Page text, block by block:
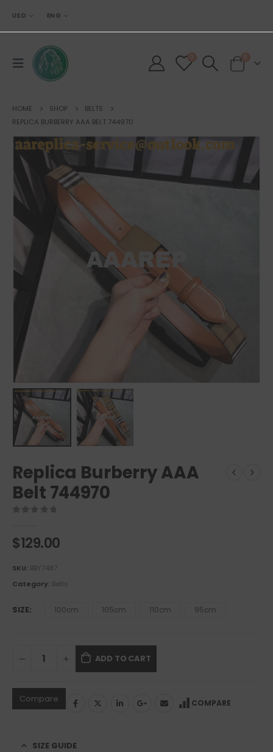
USD ENG
0 0
HOME SHOP
BELTS
REPLICA BURBERRY AAA BELT 744970
Replica Burberry AAA
Belt 744970
$129.00
SKU: BBY7487
Category: Belts
SIZE 100cm 105cm 110cm 95cm
ADD TO CART
Compare COMPARE
SIZE GUIDE